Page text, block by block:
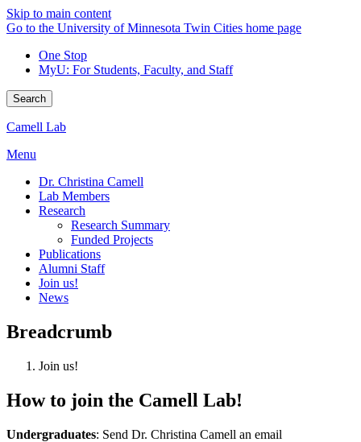
Skip to main content
Go to the University of Minnesota Twin Cities home page
One Stop
MyU: For Students, Faculty, and Staff
Search
Camell Lab
Menu
Dr. Christina Camell
Lab Members
Research
Research Summary
Funded Projects
Publications
Alumni Staff
Join us!
News
Breadcrumb
Join us!
How to join the Camell Lab!
Undergraduates: Send Dr. Christina Camell an email